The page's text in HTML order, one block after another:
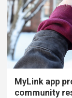
MyLink app
community